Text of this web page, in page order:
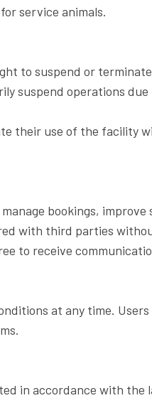
service animals.
to suspend or
suspend operations
their use of the facility
bookings,
with third parties
to receive
at any time.
in accordance with